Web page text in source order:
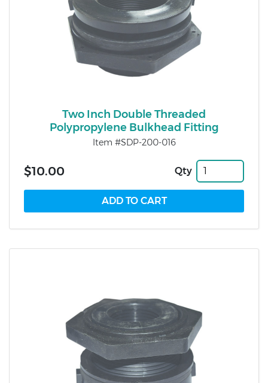
Two Inch Double Threaded
Polypropylene Bulkhead Fitting
Item #SDP-200-016
$10.00 Qty